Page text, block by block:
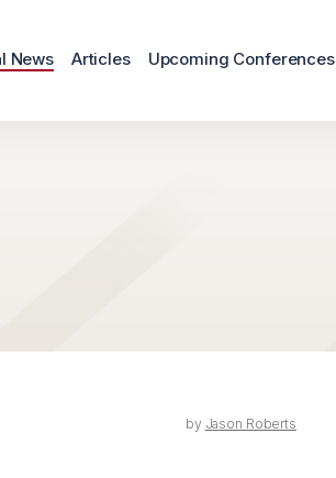
News Articles Upcoming Conferences
by Jason Roberts